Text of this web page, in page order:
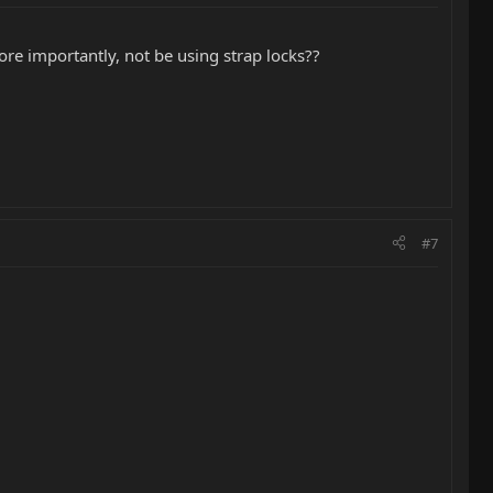
importantly, not be using strap locks??
#7